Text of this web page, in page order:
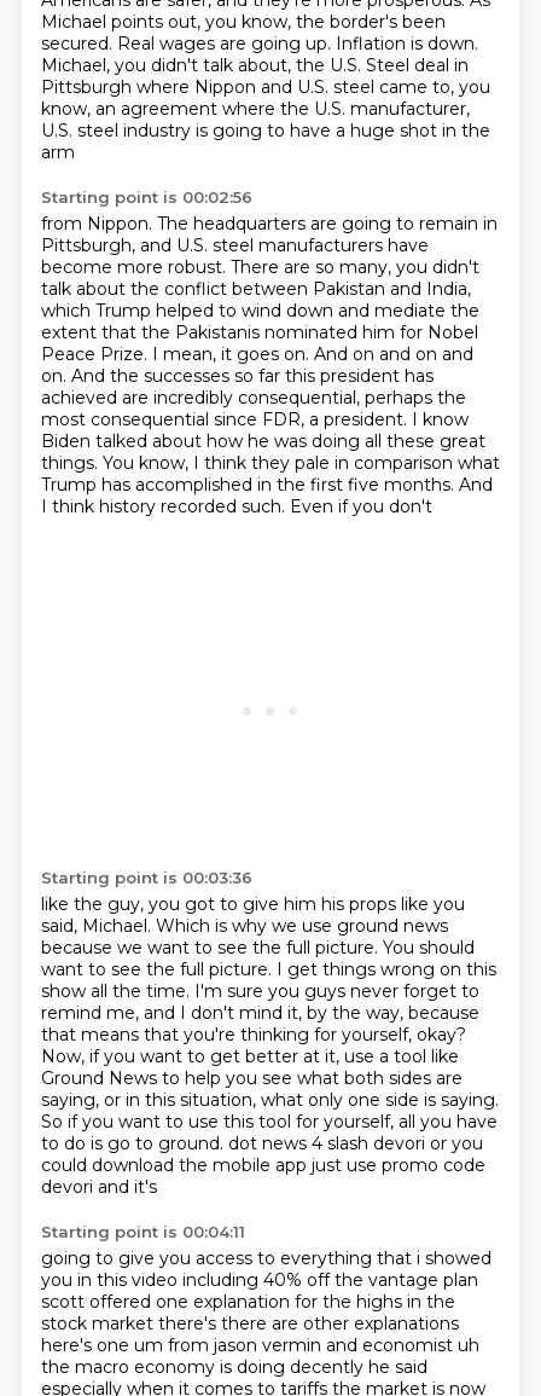
Michael points out, you know, the border's been
secured. Real wages are going up. Inflation is down.
Michael, you didn't talk about, the U.S. Steel deal in
Pittsburgh where Nippon and U.S. steel came to, you
know, an agreement where the U.S. manufacturer,
U.S. steel industry is going to have a huge shot in the
arm
Starting point is 00:02:56
from Nippon. The headquarters are going to remain in
Pittsburgh, and U.S. steel manufacturers have
become more robust. There are so many, you didn't
talk about the conflict between Pakistan and India,
which Trump helped to wind down and mediate the
extent that the Pakistanis nominated him for Nobel
Peace Prize. I mean, it goes on. And on and on and
on. And the successes so far this president has
achieved are incredibly consequential, perhaps the
most consequential since FDR, a president. I know
Biden talked about how he was doing all these great
things. You know, I think they pale in comparison what
Trump has accomplished in the first five months. And
I think history recorded such. Even if you don't
Starting point is 00:03:36
like the guy, you got to give him his props like you
said, Michael. Which is why we use ground news
because we want to see the full picture. You should
want to see the full picture. I get things wrong on this
show all the time. I'm sure you guys never forget to
remind me, and I don't mind it, by the way, because
that means that you're thinking for yourself, okay?
Now, if you want to get better at it, use a tool like
Ground News to help you see what both sides are
saying, or in this situation, what only one side is saying.
So if you want to use this tool for yourself, all you have
to do is go to ground. dot news 4 slash devori or you
could download the mobile app just use promo code
devori and it's
Starting point is 00:04:11
going to give you access to everything that i showed
you in this video including 40% off the vantage plan
scott offered one explanation for the highs in the
stock market there's there are other explanations
here's one um from jason vermin and economist uh
the macro economy is doing decently he said
especially when it comes to tariffs the market is now